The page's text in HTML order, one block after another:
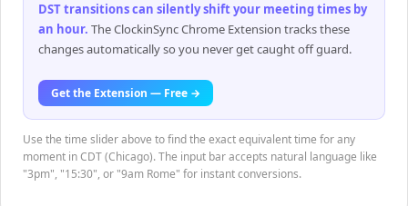
DST transitions can silently shift your meeting times by
an hour. The ClockinSync Chrome Extension tracks these
changes automatically so you never get caught off guard.
Get the Extension — Free →
Use the time slider above to find the exact equivalent time for any
moment in CDT (Chicago). The input bar accepts natural language like
"3pm", "15:30", or "9am Rome" for instant conversions.